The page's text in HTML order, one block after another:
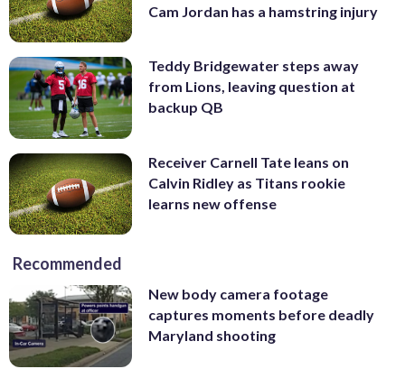
Cam Jordan has a hamstring injury
Teddy Bridgewater steps away
from Lions, leaving question at
backup QB
Receiver Carnell Tate leans on
Calvin Ridley as Titans rookie
learns new offense
Recommended
New body camera footage
captures moments before deadly
Maryland shooting